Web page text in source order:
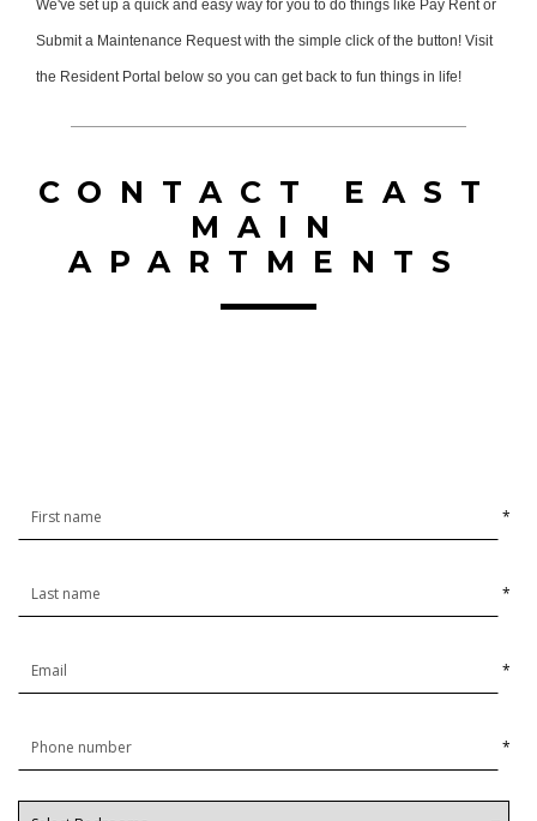
We've set up a quick and easy way for you to do things like Pay Rent or
Submit a Maintenance Request with the simple click of the button! Visit
the Resident Portal below so you can get back to fun things in life!
CONTACT EAST
MAIN
APARTMENTS
*
*
*
*